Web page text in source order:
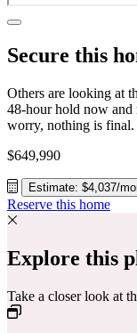
Secure this
Others are looking at this
48-hour hold now and
worry, nothing is final.
$649,990
Estimate: $4,037/
Reserve this home
Explore this
Take a closer look at